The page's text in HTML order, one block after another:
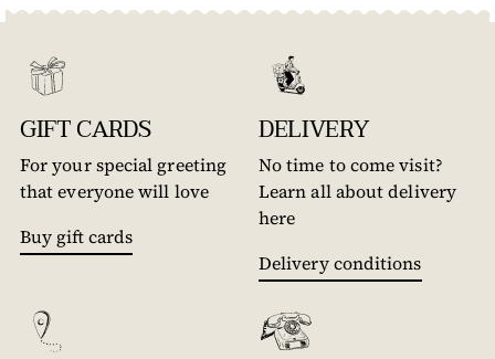
GIFT CARDS
For your special greeting
that everyone will love
Buy gift cards
DELIVERY
No time to come visit?
Learn all about delivery
here
Delivery conditions